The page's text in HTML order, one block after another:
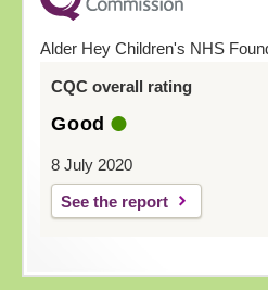
Alder Hey Children's NHS
CQC overall rating
Good
8 July 2020
See the report